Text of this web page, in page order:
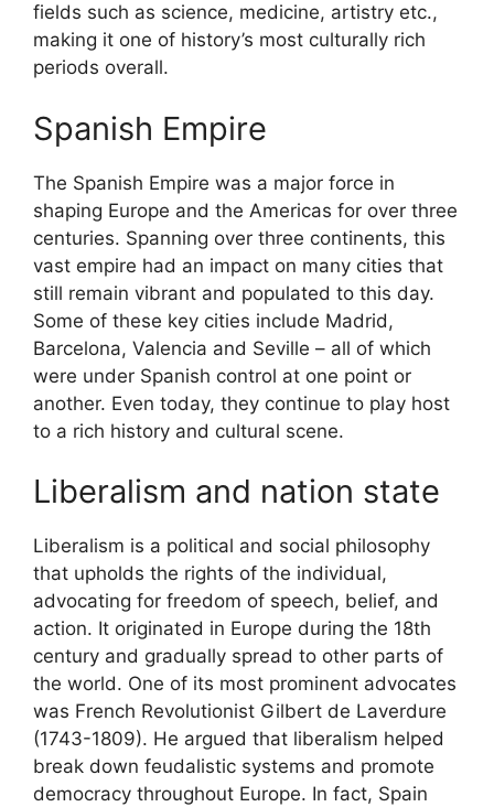
fields such as science, medicine, artistry etc.,
making it one of history’s most culturally rich
periods overall.
Spanish Empire
The Spanish Empire was a major force in
shaping Europe and the Americas for over three
centuries. Spanning over three continents, this
vast empire had an impact on many cities that
still remain vibrant and populated to this day.
Some of these key cities include Madrid,
Barcelona, Valencia and Seville – all of which
were under Spanish control at one point or
another. Even today, they continue to play host
to a rich history and cultural scene.
Liberalism and nation state
Liberalism is a political and social philosophy
that upholds the rights of the individual,
advocating for freedom of speech, belief, and
action. It originated in Europe during the 18th
century and gradually spread to other parts of
the world. One of its most prominent advocates
was French Revolutionist Gilbert de Laverdure
(1743-1809). He argued that liberalism helped
break down feudalistic systems and promote
democracy throughout Europe. In fact, Spain